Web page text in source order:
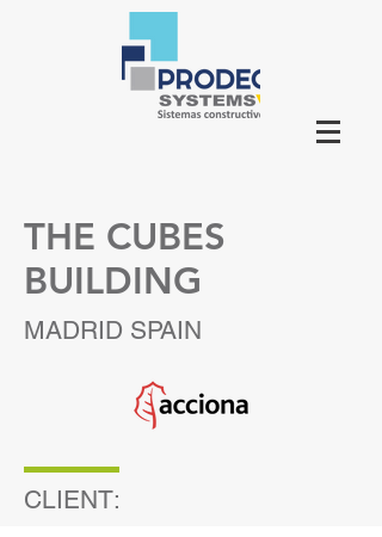
THE CUBES
BUILDING
MADRID SPAIN
CLIENT: